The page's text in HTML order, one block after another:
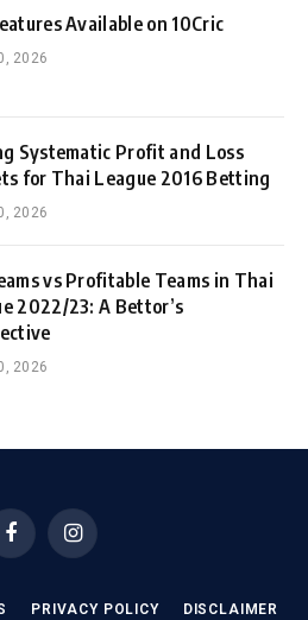
Available on 10Cric
2026
Systematic Profit and Loss
for Thai League 2016 Betting
2026
vs Profitable Teams in Thai
2022/23: A Bettor’s
2026
FacebookInstagram
PRIVACY POLICY DISCLAIMER